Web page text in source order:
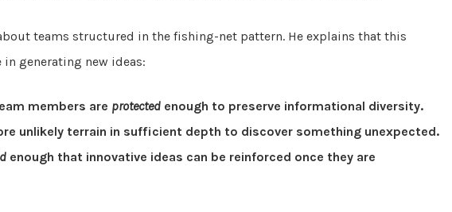
teams structured in the fishing-net pattern. He explains that this
generating new ideas:
members are protected enough to preserve informational diversity.
unlikely terrain in sufficient depth to discover something unexpected.
enough that innovative ideas can be reinforced once they are